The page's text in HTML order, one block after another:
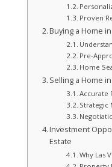
Proven
Buying a Home
Pre-
Home
Selling a Home
Accurate
Strategic
Investment
Estate
Why Las